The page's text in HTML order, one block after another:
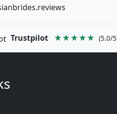
Trustpilot ★★★★★ (5.0/